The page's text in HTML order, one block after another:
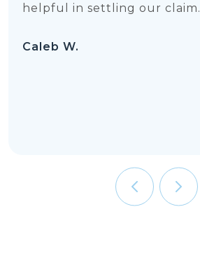
helpful in settling our claim.
Caleb W.